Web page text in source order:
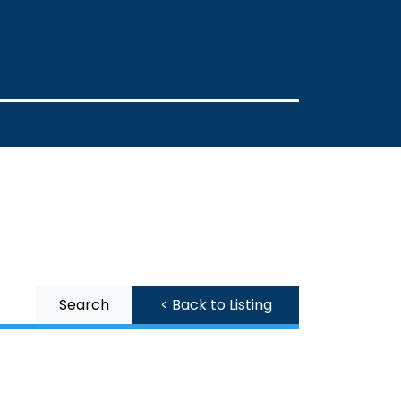
Search < Back to Listing